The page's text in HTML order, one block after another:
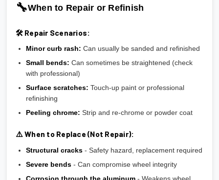
🔧When to Repair or Refinish
🛠️ Repair Scenarios:
Minor curb rash: Can usually be sanded and refinished
Small bends: Can sometimes be straightened (check
with professional)
Surface scratches: Touch-up paint or professional
refinishing
Peeling chrome: Strip and re-chrome or powder coat
⚠️ When to Replace (Not Repair):
Structural cracks- Safety hazard, replacement required
Severe bends- Can compromise wheel integrity
Corrosion through the aluminum- Weakens wheel